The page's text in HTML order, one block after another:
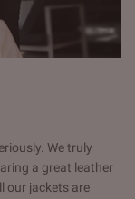
We truly
a great leather
our jackets are